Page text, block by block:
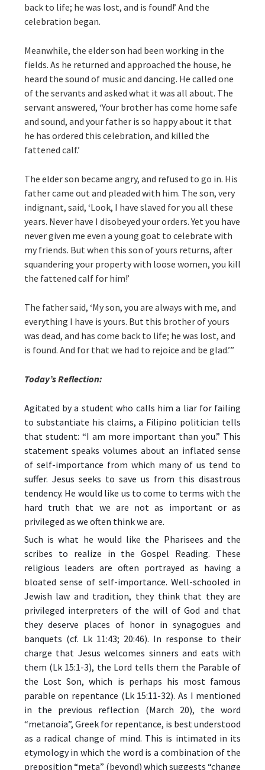
back to life; he was lost, and is found!’ And the
celebration began.
Meanwhile, the elder son had been working in the
fields. As he returned and approached the house, he
heard the sound of music and dancing. He called one
of the servants and asked what it was all about. The
servant answered, ‘Your brother has come home safe
and sound, and your father is so happy about it that
he has ordered this celebration, and killed the
fattened calf.’
The elder son became angry, and refused to go in. His
father came out and pleaded with him. The son, very
indignant, said, ‘Look, I have slaved for you all these
years. Never have I disobeyed your orders. Yet you have
never given me even a young goat to celebrate with
my friends. But when this son of yours returns, after
squandering your property with loose women, you kill
the fattened calf for him!’
The father said, ‘My son, you are always with me, and
everything I have is yours. But this brother of yours
was dead, and has come back to life; he was lost, and
is found. And for that we had to rejoice and be glad.’”
Today’s Reflection:
Agitated by a student who calls him a liar for failing
to substantiate his claims, a Filipino politician tells
that student: “I am more important than you.” This
statement speaks volumes about an inflated sense
of self-importance from which many of us tend to
suffer. Jesus seeks to save us from this disastrous
tendency. He would like us to come to terms with the
hard truth that we are not as important or as
privileged as we often think we are.
Such is what he would like the Pharisees and the
scribes to realize in the Gospel Reading. These
religious leaders are often portrayed as having a
bloated sense of self-importance. Well-schooled in
Jewish law and tradition, they think that they are
privileged interpreters of the will of God and that
they deserve places of honor in synagogues and
banquets (cf. Lk 11:43; 20:46). In response to their
charge that Jesus welcomes sinners and eats with
them (Lk 15:1-3), the Lord tells them the Parable of
the Lost Son, which is perhaps his most famous
parable on repentance (Lk 15:11-32). As I mentioned
in the previous reflection (March 20), the word
“metanoia”, Greek for repentance, is best understood
as a radical change of mind. This is intimated in its
etymology in which the word is a combination of the
preposition “meta” (beyond) which suggests “change